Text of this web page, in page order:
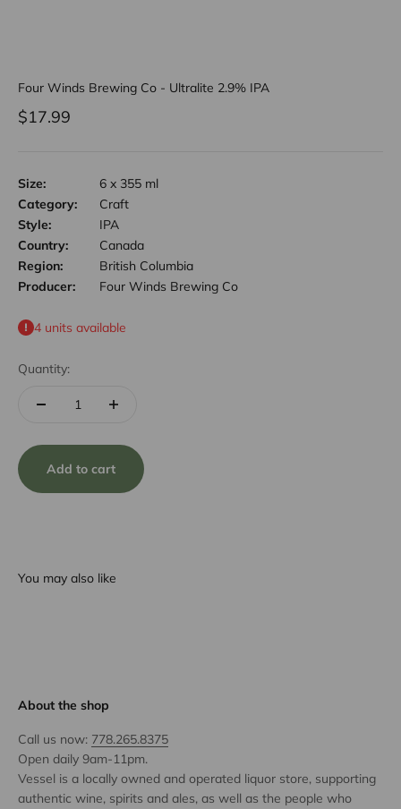
Four Winds Brewing Co - Ultralite 2.9% IPA
Sale price
$17.99
Size:
6 x 355 ml
Category:
Craft
Style:
IPA
Country:
Canada
Region:
British Columbia
Producer:
Four Winds Brewing Co
4 units available
Quantity:
Add to cart
You may also like
About the shop
Call us now: 778.265.8375
Open daily 9am-11pm.
Vessel is a locally owned and operated liquor store, supporting
authentic wine, spirits and ales, as well as the people who